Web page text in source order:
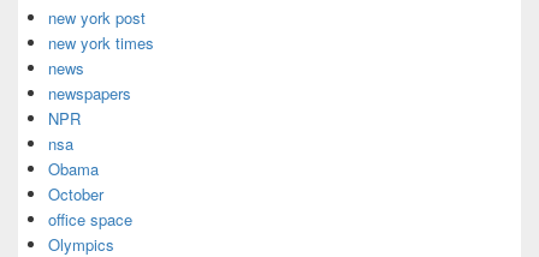
new york post
new york times
news
newspapers
NPR
nsa
Obama
October
office space
Olympics